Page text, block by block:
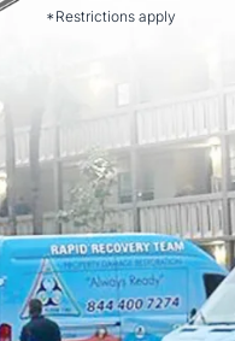
*Restrictions apply